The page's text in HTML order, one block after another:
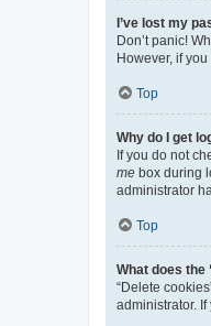
I’ve lost my
Don’t panic!
However, if
Top
Why do I get
If you do not
me box during
administrator
Top
What does the
“Delete
administrator.